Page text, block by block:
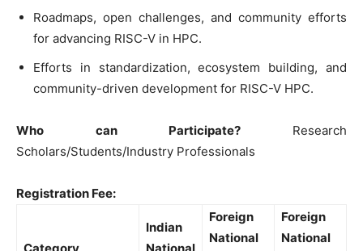
Roadmaps, open challenges, and community efforts
for advancing RISC-V in HPC.
Efforts in standardization, ecosystem building, and
community-driven development for RISC-V HPC.
Who can Participate? Research
Scholars/Students/Industry Professionals
Registration Fee:
Indian
Foreign
National
Foreign
National